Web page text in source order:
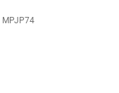
MPJP74